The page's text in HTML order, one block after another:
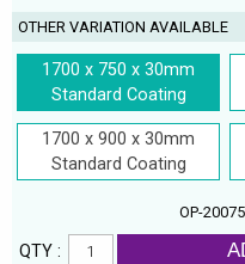
OTHER VARIATION AVAILABLE
1700 x 750 x 30mm
Standard Coating
1700 x 900 x 30mm
Standard Coating
OP-
QTY :